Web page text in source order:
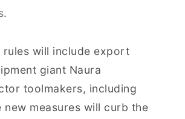
.
rules will include export
giant Naura
toolmakers, including
measures will curb the